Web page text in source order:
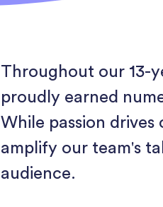
Throughout our 13-
proudly earned
While passion
amplify our team's
audience.